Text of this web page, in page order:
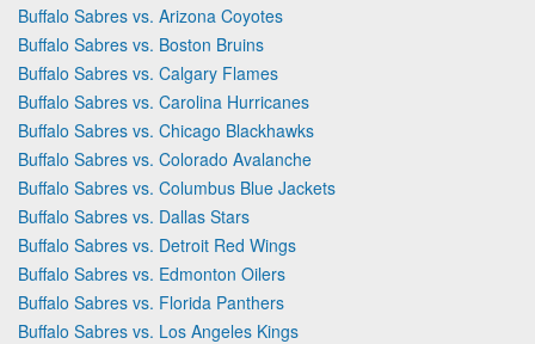
Buffalo Sabres vs. Arizona Coyotes
Buffalo Sabres vs. Boston Bruins
Buffalo Sabres vs. Calgary Flames
Buffalo Sabres vs. Carolina Hurricanes
Buffalo Sabres vs. Chicago Blackhawks
Buffalo Sabres vs. Colorado Avalanche
Buffalo Sabres vs. Columbus Blue Jackets
Buffalo Sabres vs. Dallas Stars
Buffalo Sabres vs. Detroit Red Wings
Buffalo Sabres vs. Edmonton Oilers
Buffalo Sabres vs. Florida Panthers
Buffalo Sabres vs. Los Angeles Kings